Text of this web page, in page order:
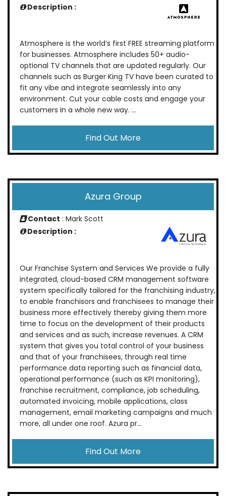
Description :
Atmosphere is the world’s first FREE streaming platform
for businesses. Atmosphere includes 50+ audio-
optional TV channels that are updated regularly. Our
channels such as Burger King TV have been curated to
fit any vibe and integrate seamlessly into any
environment. Cut your cable costs and engage your
customers in a whole new way. ...
Find Out More
Azura Group
Contact : Mark Scott
Description :
Our Franchise System and Services We provide a fully
integrated, cloud-based CRM management software
system specifically tailored for the franchising industry,
to enable franchisors and franchisees to manage their
business more effectively thereby giving them more
time to focus on the development of their products
and services and as such, increase revenues. A CRM
system that gives you total control of your business
and that of your franchisees, through real time
performance data reporting such as financial data,
operational performance (such as KPI monitoring),
franchise recruitment, compliance, job scheduling,
automated invoicing, mobile applications, class
management, email marketing campaigns and much
more, all under one roof. Azura pr...
Find Out More